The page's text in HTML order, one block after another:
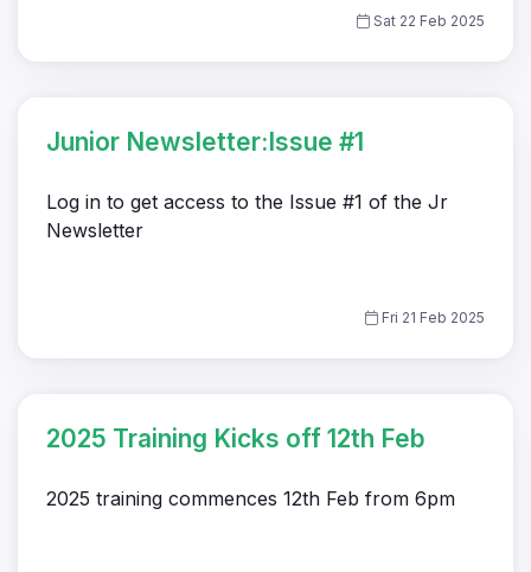
Sat 22 Feb 2025
Junior Newsletter:Issue #1
Log in to get access to the Issue #1 of the Jr
Newsletter
Fri 21 Feb 2025
2025 Training Kicks off 12th Feb
2025 training commences 12th Feb from 6pm